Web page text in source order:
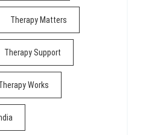
Therapy Matters
Therapy Support
Works